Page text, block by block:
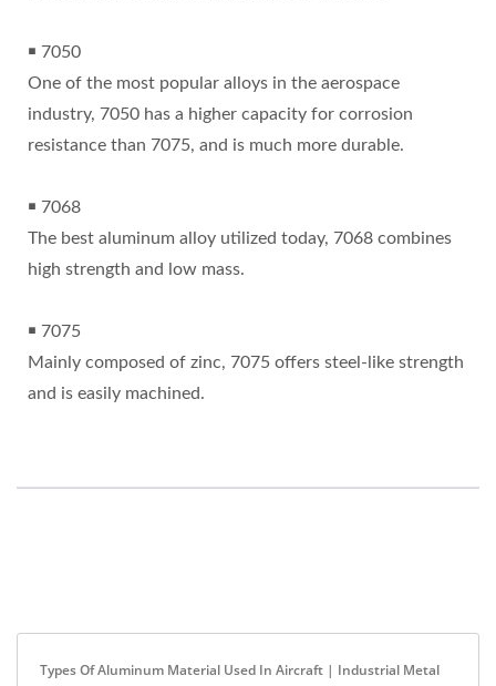
￭ 7050
One of the most popular alloys in the aerospace
industry, 7050 has a higher capacity for corrosion
resistance than 7075, and is much more durable.
￭ 7068
The best aluminum alloy utilized today, 7068 combines
high strength and low mass.
￭ 7075
Mainly composed of zinc, 7075 offers steel-like strength
and is easily machined.
Types Of Aluminum Material Used In Aircraft | Industrial Metal